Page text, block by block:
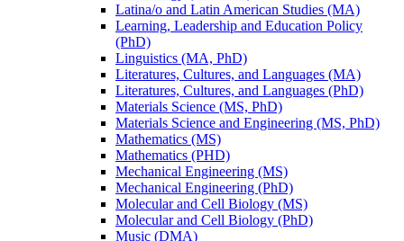
Latina/​o and Latin American Studies (MA)
Learning, Leadership and Education Policy
(PhD)
Linguistics (MA, PhD)
Literatures, Cultures, and Languages (MA)
Literatures, Cultures, and Languages (PhD)
Materials Science (MS, PhD)
Materials Science and Engineering (MS, PhD)
Mathematics (MS)
Mathematics (PHD)
Mechanical Engineering (MS)
Mechanical Engineering (PhD)
Molecular and Cell Biology (MS)
Molecular and Cell Biology (PhD)
Music (DMA)